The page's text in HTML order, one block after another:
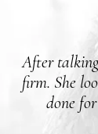
After
firm. She
done